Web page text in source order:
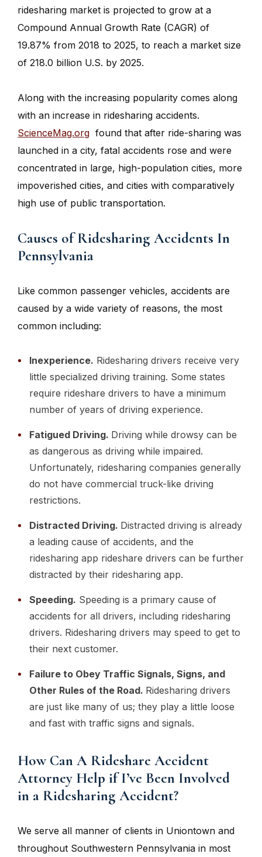
ridesharing market is projected to grow at a
Compound Annual Growth Rate (CAGR) of
19.87% from 2018 to 2025, to reach a market size
of 218.0 billion U.S. by 2025.
Along with the increasing popularity comes along
with an increase in ridesharing accidents.
ScienceMag.org found that after ride-sharing was
launched in a city, fatal accidents rose and were
concentrated in large, high-population cities, more
impoverished cities, and cities with comparatively
high use of public transportation.
Causes of Ridesharing Accidents In
Pennsylvania
Like common passenger vehicles, accidents are
caused by a wide variety of reasons, the most
common including:
Inexperience. Ridesharing drivers receive very
little specialized driving training. Some states
require rideshare drivers to have a minimum
number of years of driving experience.
Fatigued Driving. Driving while drowsy can be
as dangerous as driving while impaired.
Unfortunately, ridesharing companies generally
do not have commercial truck-like driving
restrictions.
Distracted Driving. Distracted driving is already
a leading cause of accidents, and the
ridesharing app rideshare drivers can be further
distracted by their ridesharing app.
Speeding. Speeding is a primary cause of
accidents for all drivers, including ridesharing
drivers. Ridesharing drivers may speed to get to
their next customer.
Failure to Obey Traffic Signals, Signs, and
Other Rules of the Road. Ridesharing drivers
are just like many of us; they play a little loose
and fast with traffic signs and signals.
How Can A Rideshare Accident
Attorney Help if I’ve Been Involved
in a Ridesharing Accident?
We serve all manner of clients in Uniontown and
throughout Southwestern Pennsylvania in most